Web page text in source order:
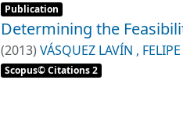
Item type:
Publication ,
Determining the
(2013) VÁSQUEZ LAVÍN ,
Scopus© Citations 2